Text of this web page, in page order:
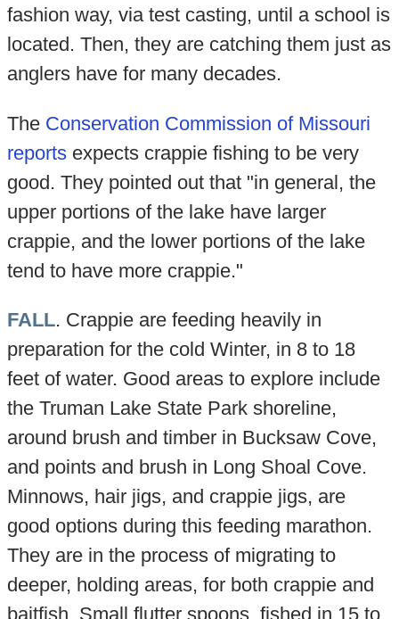
fashion way, via test casting, until a school is
located. Then, they are catching them just as
anglers have for many decades.
The Conservation Commission of Missouri
reportsexpects crappie fishing to be very
good. They pointed out that "in general, the
upper portions of the lake have larger
crappie, and the lower portions of the lake
tend to have more crappie."
FALL. Crappie are feeding heavily in
preparation for the cold Winter, in 8 to 18
feet of water. Good areas to explore include
the Truman Lake State Park shoreline,
around brush and timber in Bucksaw Cove,
and points and brush in Long Shoal Cove.
Minnows, hair jigs, and crappie jigs, are
good options during this feeding marathon.
They are in the process of migrating to
deeper, holding areas, for both crappie and
baitfish. Small flutter spoons, fished in 15 to